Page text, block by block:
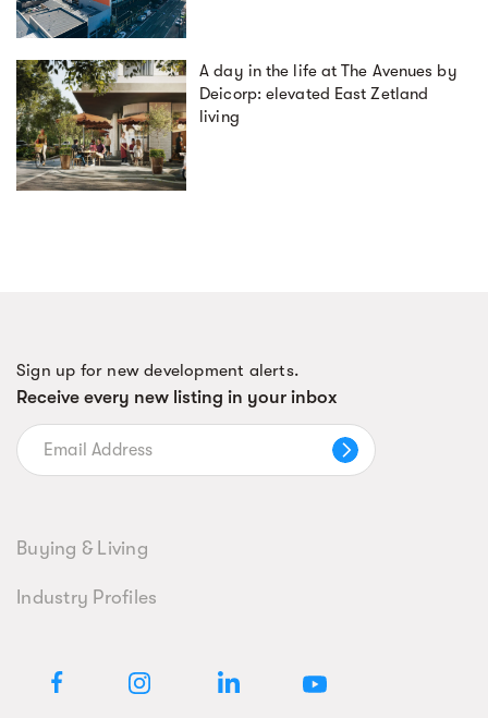
A day in the life at The Avenues by
Deicorp: elevated East Zetland
living
Sign up for new development alerts.
Receive every new listing in your inbox
Buying & Living
Industry Profiles